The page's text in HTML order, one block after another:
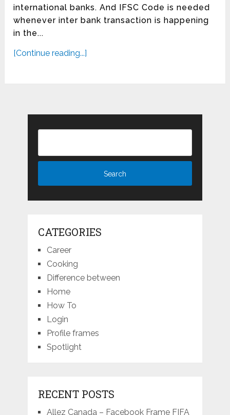
international banks. And IFSC Code is needed
whenever inter bank transaction is happening
in the...
[Continue reading...]
CATEGORIES
Career
Cooking
Difference between
Home
How To
Login
Profile frames
Spotlight
RECENT POSTS
Allez Canada – Facebook Frame FIFA